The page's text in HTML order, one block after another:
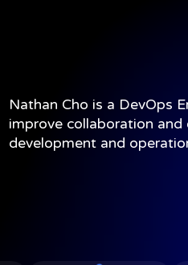
Nathan Cho is a DevOps
improve collaboration and
development and